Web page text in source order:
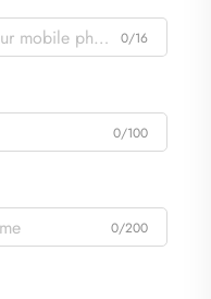
0/16
0/100
0/200